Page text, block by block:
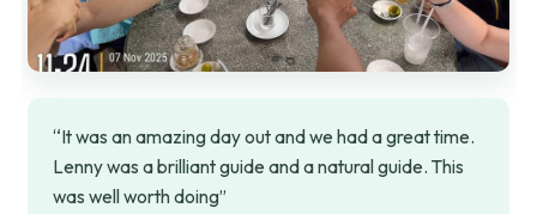
“It was an amazing day out and we had a great time.
Lenny was a brilliant guide and a natural guide. This
was well worth doing”